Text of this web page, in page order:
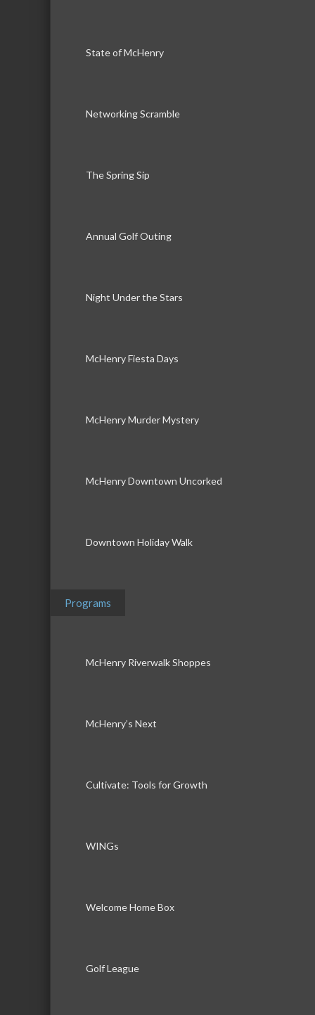
State of McHenry
Networking Scramble
The Spring Sip
Annual Golf Outing
Night Under the Stars
McHenry Fiesta Days
McHenry Murder Mystery
McHenry Downtown Uncorked
Downtown Holiday Walk
Programs
McHenry Riverwalk Shoppes
McHenry’s Next
Cultivate: Tools for Growth
WINGs
Welcome Home Box
Golf League